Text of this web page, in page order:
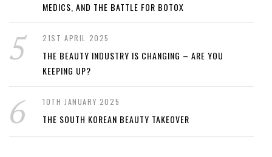
MEDICS, AND THE BATTLE FOR BOTOX
21ST APRIL 2025
THE BEAUTY INDUSTRY IS CHANGING – ARE YOU
KEEPING UP?
10TH JANUARY 2025
THE SOUTH KOREAN BEAUTY TAKEOVER